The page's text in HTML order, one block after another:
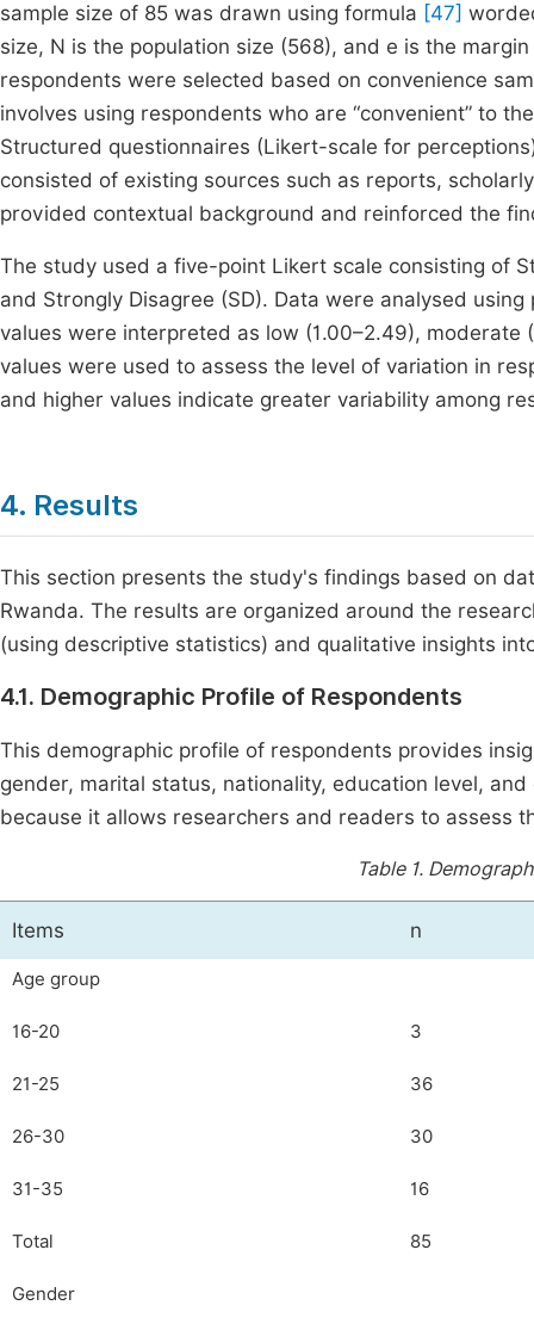
sample size of 85 was drawn using formula [47]
size, N is the population size (568), and e is the
respondents were selected based on convenience
involves using respondents who are “convenient” to
Structured questionnaires (Likert-scale for
consisted of existing sources such as reports,
provided contextual background and reinforced the
The study used a five-point Likert scale consisting of
and Strongly Disagree (SD). Data were analysed
values were interpreted as low (1.00–2.49),
values were used to assess the level of variation in
and higher values indicate greater variability among
4. Results
This section presents the study's findings based on
Rwanda. The results are organized around the
(using descriptive statistics) and qualitative insights
4.1. Demographic Profile of Respondents
This demographic profile of respondents provides
gender, marital status, nationality, education level,
because it allows researchers and readers to assess
Table 1.
Items n
Age group
16-20 3
21-25 36
26-30 30
31-35 16
Total 85
Gender